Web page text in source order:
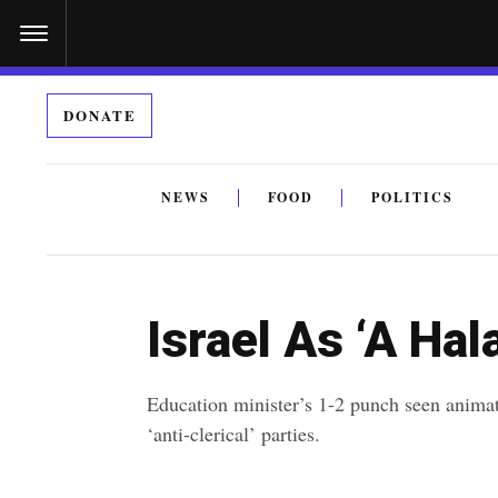
DONATE
NEWS FOOD POLITICS
Israel As ‘A
Education minister’s 1-2 punch seen
‘anti-clerical’ parties.